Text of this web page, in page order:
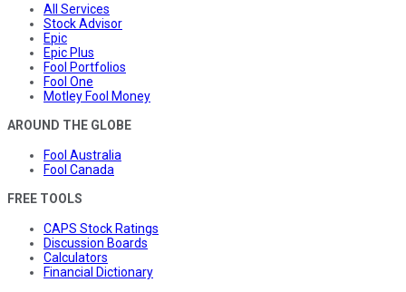
All Services
Stock Advisor
Epic
Epic Plus
Fool Portfolios
Fool One
Motley Fool Money
AROUND THE GLOBE
Fool Australia
Fool Canada
FREE TOOLS
CAPS Stock Ratings
Discussion Boards
Calculators
Financial Dictionary